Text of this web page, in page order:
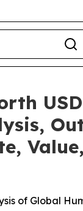
USD
of Global